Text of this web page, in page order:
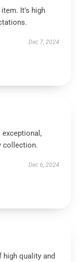
It’s high
Dec 7, 2024
collection.
Dec 6, 2024
high quality and